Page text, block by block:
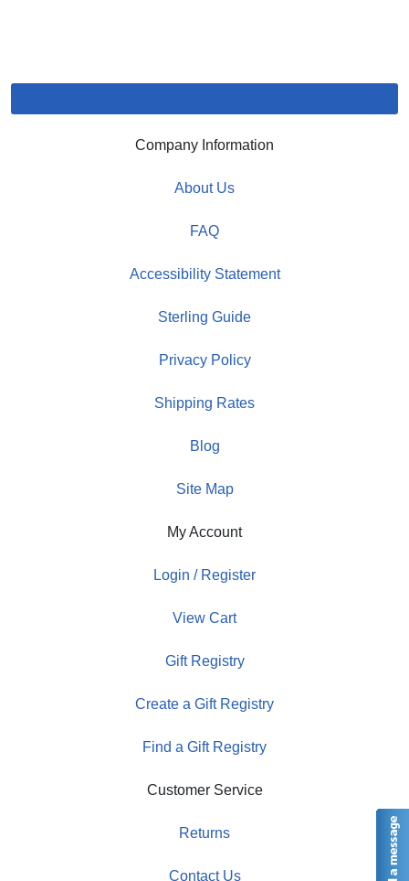
Company Information
About Us
FAQ
Accessibility Statement
Sterling Guide
Privacy Policy
Shipping Rates
Blog
Site Map
My Account
Login / Register
View Cart
Gift Registry
Create a Gift Registry
Find a Gift Registry
Customer Service
Returns
Contact Us